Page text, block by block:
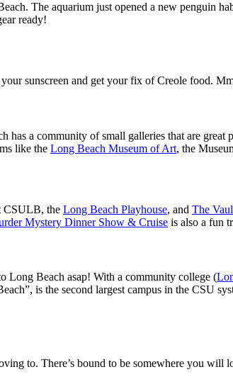
The aquarium just opened a new penguin
ready!
sunscreen and get your fix of Creole food.
a community of small galleries that are
like the Long Beach Museum of Art, the
CSULB, the Long Beach Playhouse, and The
Mystery Dinner Show & Cruise is also a fun
Long Beach asap! With a community college (
is the second largest campus in the CSU
to. There’s bound to be somewhere you